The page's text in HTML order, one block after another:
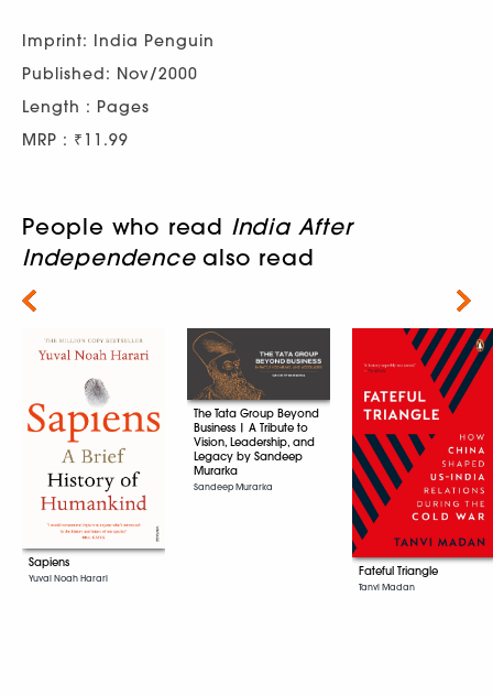
Imprint: India Penguin
Published: Nov/2000
Length : Pages
MRP : ₹11.99
People who read India After
Independencealso read
Sapiens
Yuval Noah Harari
The Tata Group Beyond
Business | A Tribute to
Vision, Leadership, and
Legacy by Sandeep
Murarka
Sandeep Murarka
Fateful Triangle
Tanvi Madan
Next